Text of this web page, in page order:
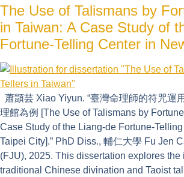
The Use of Talismans by
in Taiwan: A Case Study of
Fortune-Telling Center in
蕭顗芸 Xiao Yiyun. “臺灣命理師的符咒運
理館為例 [The Use of Talismans by
Case Study of the Liang-de Fortune-
Taipei City].” PhD Diss., 輔仁大學 Fu Jen
(FJU), 2025. This dissertation explores the
traditional Chinese divination and Taoist